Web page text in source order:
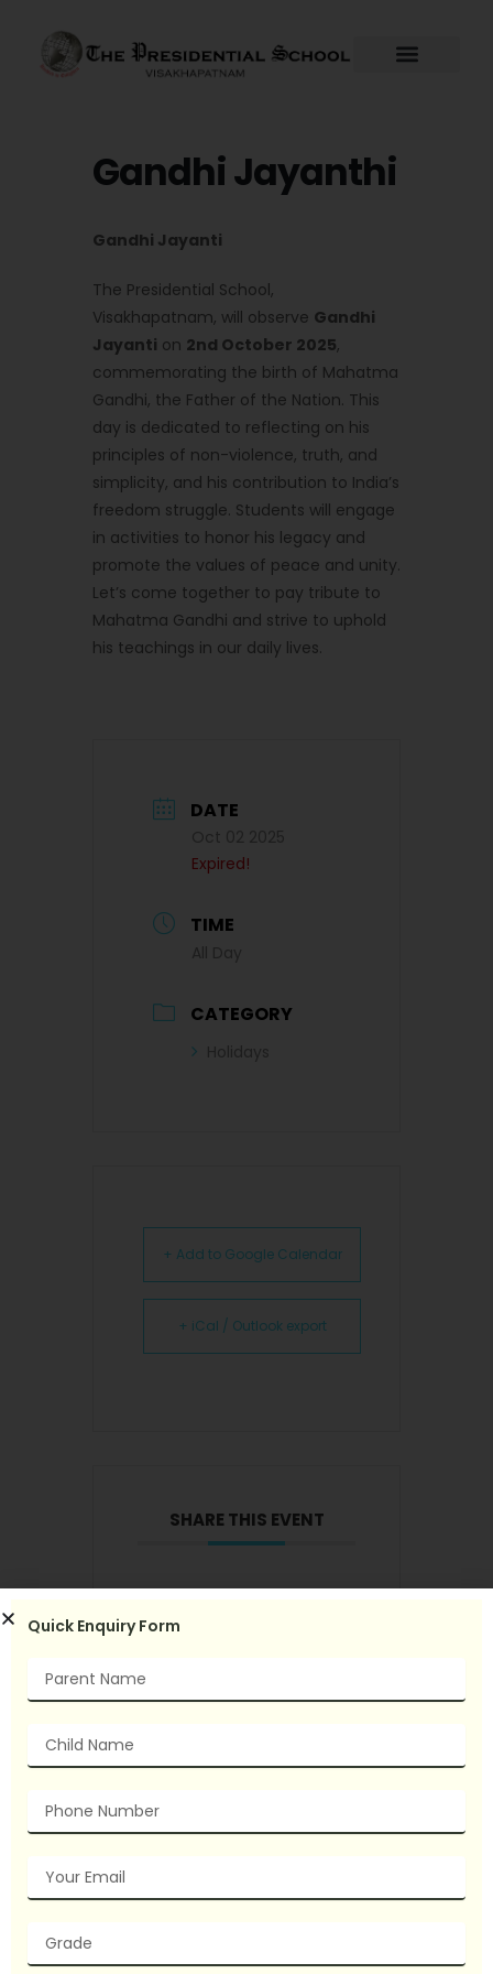
content
Gandhi Jayanthi
Gandhi Jayanti
The Presidential School,
Visakhapatnam, will observe Gandhi
Jayanti on 2nd October 2025,
commemorating the birth of Mahatma
Gandhi, the Father of the Nation. This
day is dedicated to reflecting on his
principles of non-violence, truth, and
simplicity, and his contribution to India’s
freedom struggle. Students will engage
in activities to honor his legacy and
promote the values of peace and unity.
Let’s come together to pay tribute to
Mahatma Gandhi and strive to uphold
his teachings in our daily lives.
DATE
Expired!
TIME
CATEGORY
+ Add to Google Calendar
+ iCal / Outlook export
SHARE THIS EVENT
Quick Enquiry Form
Name
Number